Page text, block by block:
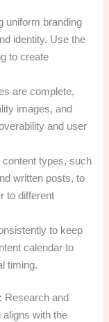
uniform branding
identity. Use the
to create
are complete,
images, and
and user
content types, such
written posts, to
to different
to keep
calendar to
timing.
Research and
with the